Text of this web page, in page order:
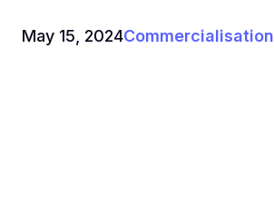
May 15, 2024Commercialisation